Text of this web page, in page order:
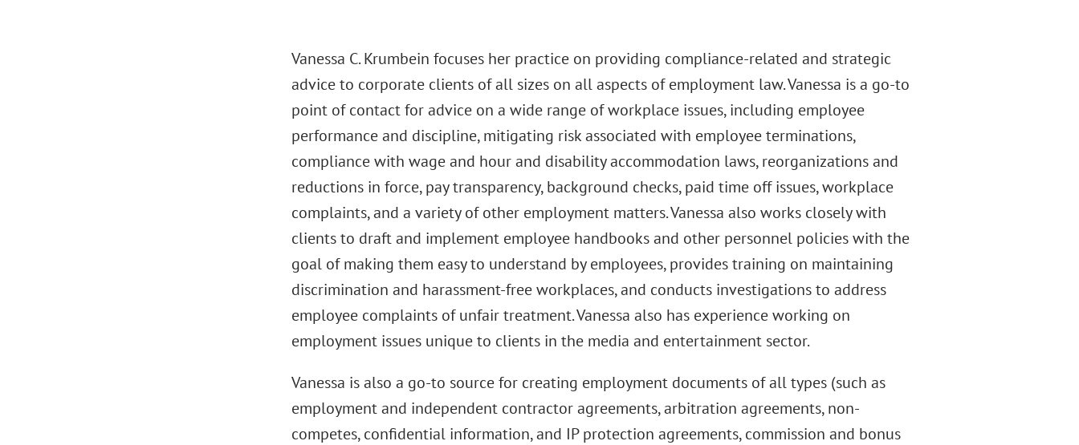
Vanessa C. Krumbein focuses her practice on providing compliance-related and strategic
advice to corporate clients of all sizes on all aspects of employment law. Vanessa is a go-to
point of contact for advice on a wide range of workplace issues, including employee
performance and discipline, mitigating risk associated with employee terminations,
compliance with wage and hour and disability accommodation laws, reorganizations and
reductions in force, pay transparency, background checks, paid time off issues, workplace
complaints, and a variety of other employment matters. Vanessa also works closely with
clients to draft and implement employee handbooks and other personnel policies with the
goal of making them easy to understand by employees, provides training on maintaining
discrimination and harassment-free workplaces, and conducts investigations to address
employee complaints of unfair treatment. Vanessa also has experience working on
employment issues unique to clients in the media and entertainment sector.
Vanessa is also a go-to source for creating employment documents of all types (such as
employment and independent contractor agreements, arbitration agreements, non-
competes, confidential information, and IP protection agreements, commission and bonus